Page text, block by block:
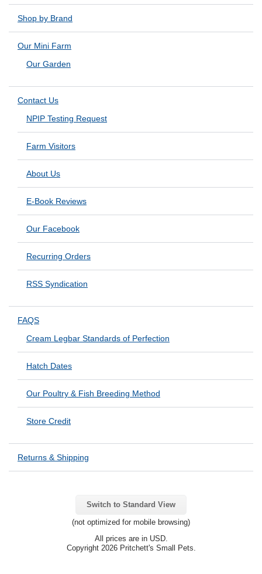
Shop by Brand
Our Mini Farm
Our Garden
Contact Us
NPIP Testing Request
Farm Visitors
About Us
E-Book Reviews
Our Facebook
Recurring Orders
RSS Syndication
FAQS
Cream Legbar Standards of Perfection
Hatch Dates
Our Poultry & Fish Breeding Method
Store Credit
Returns & Shipping
Switch to Standard View
(not optimized for mobile browsing)
All prices are in USD.
Copyright 2026 Pritchett's Small Pets.